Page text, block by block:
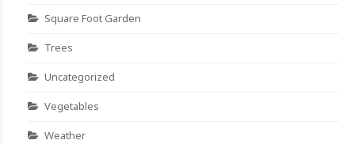
Square Foot Garden
Trees
Uncategorized
Vegetables
Weather